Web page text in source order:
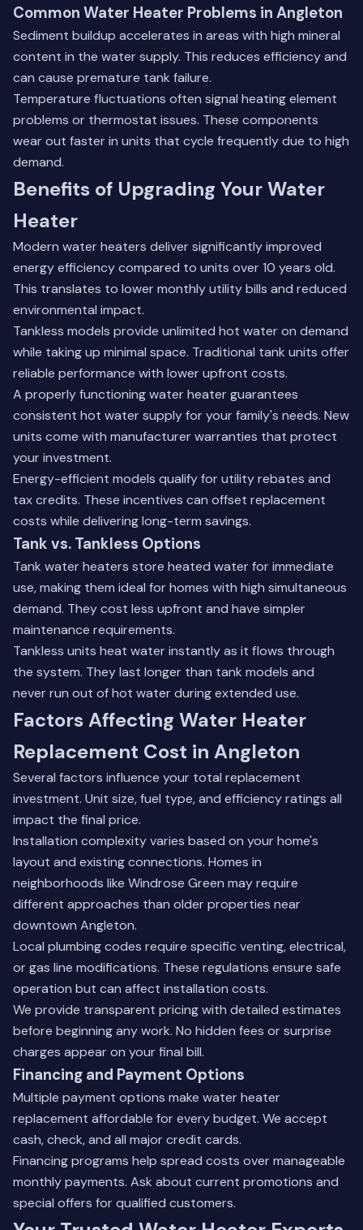
Common Water Heater Problems in Angleton
Sediment buildup accelerates in areas with high mineral
content in the water supply. This reduces efficiency and
can cause premature tank failure.
Temperature fluctuations often signal heating element
problems or thermostat issues. These components
wear out faster in units that cycle frequently due to high
demand.
Benefits of Upgrading Your Water
Heater
Modern water heaters deliver significantly improved
energy efficiency compared to units over 10 years old.
This translates to lower monthly utility bills and reduced
environmental impact.
Tankless models provide unlimited hot water on demand
while taking up minimal space. Traditional tank units offer
reliable performance with lower upfront costs.
A properly functioning water heater guarantees
consistent hot water supply for your family's needs. New
units come with manufacturer warranties that protect
your investment.
Energy-efficient models qualify for utility rebates and
tax credits. These incentives can offset replacement
costs while delivering long-term savings.
Tank vs. Tankless Options
Tank water heaters store heated water for immediate
use, making them ideal for homes with high simultaneous
demand. They cost less upfront and have simpler
maintenance requirements.
Tankless units heat water instantly as it flows through
the system. They last longer than tank models and
never run out of hot water during extended use.
Factors Affecting Water Heater
Replacement Cost in Angleton
Several factors influence your total replacement
investment. Unit size, fuel type, and efficiency ratings all
impact the final price.
Installation complexity varies based on your home's
layout and existing connections. Homes in
neighborhoods like Windrose Green may require
different approaches than older properties near
downtown Angleton.
Local plumbing codes require specific venting, electrical,
or gas line modifications. These regulations ensure safe
operation but can affect installation costs.
We provide transparent pricing with detailed estimates
before beginning any work. No hidden fees or surprise
charges appear on your final bill.
Financing and Payment Options
Multiple payment options make water heater
replacement affordable for every budget. We accept
cash, check, and all major credit cards.
Financing programs help spread costs over manageable
monthly payments. Ask about current promotions and
special offers for qualified customers.